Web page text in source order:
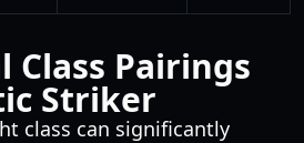
Class Pairings
Striker
class can significantly